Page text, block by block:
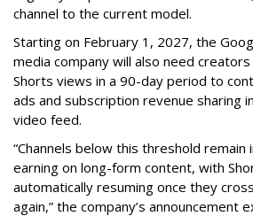
channel to the current model.
Starting on February 1, 2027, the
media company will also need
Shorts views in a 90-day period to
ads and subscription revenue sharing
video feed.
“Channels below this threshold remain
earning on long-form content, with
automatically resuming once they
again,” the company’s announcement